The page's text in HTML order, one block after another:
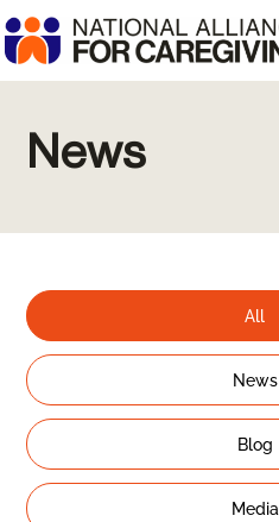
News
All
News
Blog
Media